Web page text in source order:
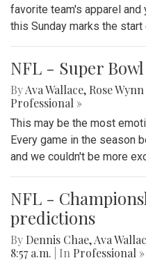
favorite team's apparel
this Sunday marks the
NFL - Super
ByAva Wallace, Rose Wynn
Professional »
This may be the most
Every game in the season
and we couldn't be more
NFL -
predictions
By Dennis Chae,Ava
8:57 a.m.
| In Professional »